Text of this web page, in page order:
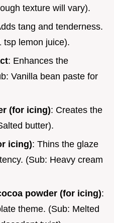
texture will vary).
tang and tenderness.
tsp lemon juice).
: Enhances the
Vanilla bean paste for
(for icing): Creates the
butter).
icing): Thins the glaze
(Sub: Heavy cream
powder (for icing):
theme. (Sub: Melted